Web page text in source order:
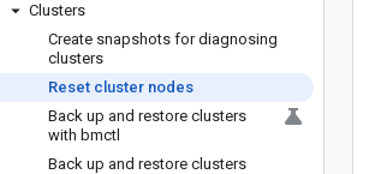
Clusters
Create snapshots for diagnosing
clusters
Reset cluster nodes
Back up and restore clusters
with bmctl
Back up and restore clusters